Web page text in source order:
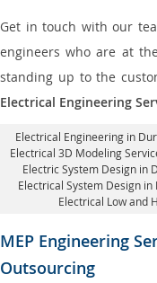
Get in touch with our
engineers who are at
standing up to the
Electrical Engineering
Electrical Engineering in
Electrical 3D Modeling
Electric System Design in
Electrical System Design in
Electrical Low and
MEP Engineering
Outsourcing